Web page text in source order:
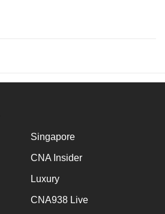
Singapore
CNA Insider
Luxury
CNA938 Live